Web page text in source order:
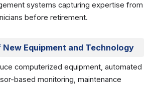
systems capturing expertise from
before retirement.
Equipment and Technology
computerized equipment, automated
based monitoring, maintenance